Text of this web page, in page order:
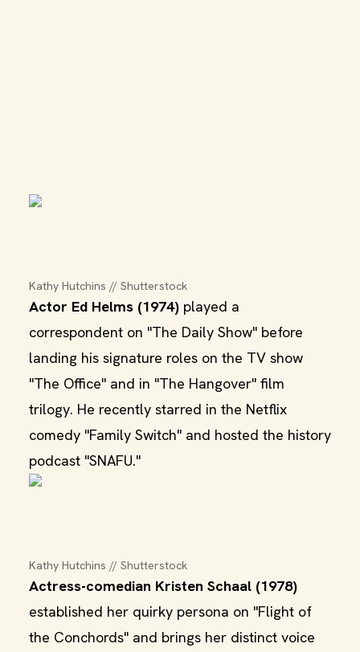
Kathy Hutchins // Shutterstock
Actor Ed Helms (1974) played a
correspondent on "The Daily Show" before
landing his signature roles on the TV show
"The Office" and in "The Hangover" film
trilogy. He recently starred in the Netflix
comedy "Family Switch" and hosted the history
podcast "SNAFU."
Kathy Hutchins // Shutterstock
Actress-comedian Kristen Schaal (1978)
established her quirky persona on "Flight of
the Conchords" and brings her distinct voice